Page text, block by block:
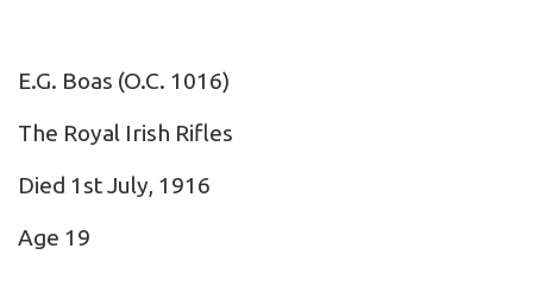
E.G. Boas (O.C. 1016)
The Royal Irish Rifles
Died 1st July, 1916
Age 19